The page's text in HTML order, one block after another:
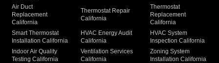
Air Duct
Replacement
California
Thermostat Repair
California
Thermostat
Replacement
California
Smart Thermostat
Installation California
HVAC Energy Audit
California
HVAC System
Inspection California
Indoor Air Quality
Testing California
Ventilation Services
California
Zoning System
Installation California